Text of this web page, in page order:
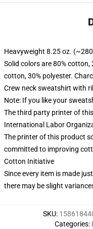
Heavyweight 8.25 oz.
Solid colors are 80% cotton,
cotton, 30% polyester.
Crew neck sweatshirt with
Note: If you like your
The third party printer of
International Labor
The printer of this product
committed to improving
Cotton Initiative
Since every item is made
there may be slight
SKU:
Categories: